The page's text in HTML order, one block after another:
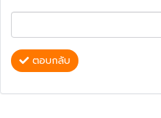
ตอบกลับ